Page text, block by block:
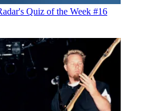
Quiz of the Week #16